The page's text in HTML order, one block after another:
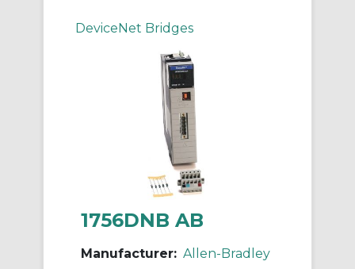
DeviceNet Bridges
1756DNB AB
Manufacturer: Allen-Bradley